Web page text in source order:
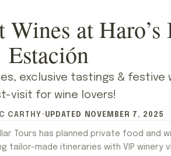
Wines at
Estación
exclusive tastings & festive
visit for wine lovers!
CARTHY · UPDATED NOVEMBER 7, 2025
Tours has planned private food and
tailor-made itineraries with VIP winery